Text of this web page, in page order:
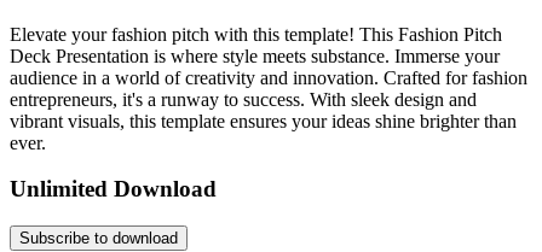
Elevate your fashion pitch with this template! This Fashion Pitch
Deck Presentation is where style meets substance. Immerse your
audience in a world of creativity and innovation. Crafted for fashion
entrepreneurs, it's a runway to success. With sleek design and
vibrant visuals, this template ensures your ideas shine brighter than
ever.
Unlimited Download
Subscribe to download